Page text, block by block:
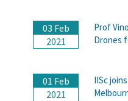
03 Feb
2021
Prof
Drones
01 Feb
2021
IISc